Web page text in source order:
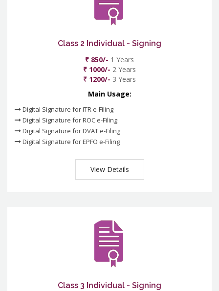
Class 2 Individual - Signing
₹ 850/- 1 Years
₹ 1000/- 2 Years
₹ 1200/- 3 Years
Main Usage:
Digital Signature for ITR e-Filing
Digital Signature for ROC e-Filing
Digital Signature for DVAT e-Filing
Digital Signature for EPFO e-Filing
View Details
Class 3 Individual - Signing